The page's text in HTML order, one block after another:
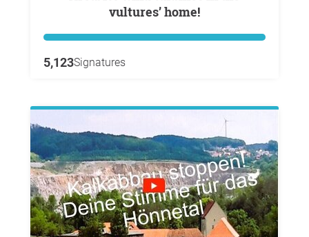
vultures’ home!
5,123Signatures